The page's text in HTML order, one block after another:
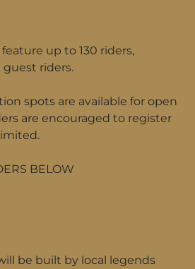
up to 130 riders,
riders.
spots are available for open
are encouraged to register
BELOW
be built by local legends